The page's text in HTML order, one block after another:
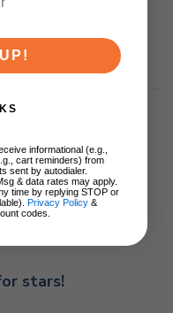
stars!
informational (e.g.,
cart reminders) from
sent by autodialer.
& data rates may apply.
time by replying STOP or
Privacy Policy &
codes.